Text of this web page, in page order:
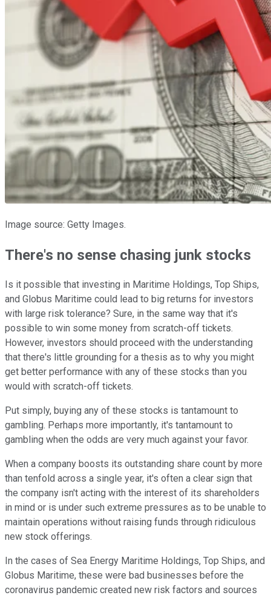
Image source: Getty Images.
There's no sense chasing junk stocks
Is it possible that investing in Maritime Holdings, Top Ships,
and Globus Maritime could lead to big returns for investors
with large risk tolerance? Sure, in the same way that it's
possible to win some money from scratch-off tickets.
However, investors should proceed with the understanding
that there's little grounding for a thesis as to why you might
get better performance with any of these stocks than you
would with scratch-off tickets.
Put simply, buying any of these stocks is tantamount to
gambling. Perhaps more importantly, it's tantamount to
gambling when the odds are very much against your favor.
When a company boosts its outstanding share count by more
than tenfold across a single year, it's often a clear sign that
the company isn't acting with the interest of its shareholders
in mind or is under such extreme pressures as to be unable to
maintain operations without raising funds through ridiculous
new stock offerings.
In the cases of Sea Energy Maritime Holdings, Top Ships, and
Globus Maritime, these were bad businesses before the
coronavirus pandemic created new risk factors and sources